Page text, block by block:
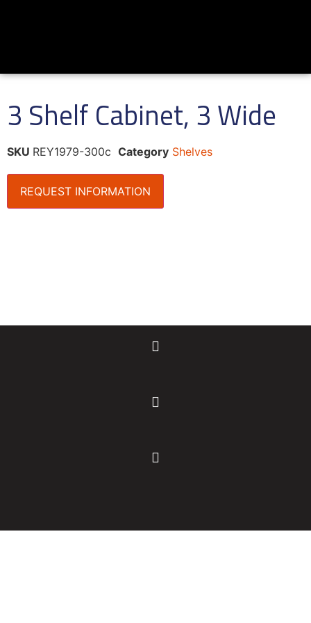
3 Shelf Cabinet, 3 Wide
SKU REY1979-300c Category Shelves
REQUEST INFORMATION